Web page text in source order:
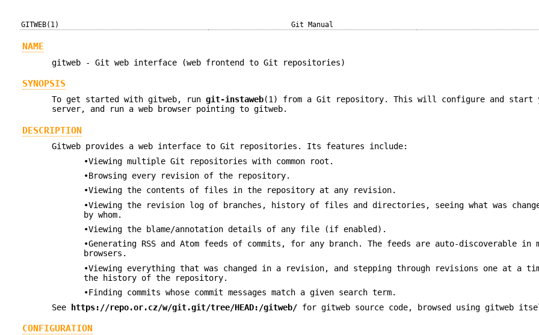
GITWEB(1) Git Manual
NAME
gitweb - Git web interface (web frontend to Git repositories)
SYNOPSIS
To get started with gitweb, rungit-instaweb(1) from a Git repository. This will configure and start
server, and run a web browser pointing to gitweb.
DESCRIPTION
Gitweb provides a web interface to Git repositories. Its features include:
•Viewing multiple Git repositories with common root.
•Browsing every revision of the repository.
•Viewing the contents of files in the repository at any revision.
•Viewing the revision log of branches, history of files and directories, seeing what was
by whom.
•Viewing the blame/annotation details of any file (if enabled).
•Generating RSS and Atom feeds of commits, for any branch. The feeds are auto-discoverable in
browsers.
•Viewing everything that was changed in a revision, and stepping through revisions one at a
the history of the repository.
•Finding commits whose commit messages match a given search term.
See
https://repo.or.cz/w/git.git/tree/HEAD:/gitweb/ for gitweb source code, browsed using gitweb
CONFIGURATION